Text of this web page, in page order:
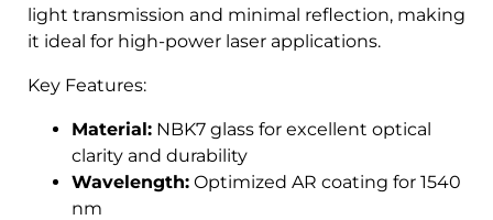
light transmission and minimal reflection, making
it ideal for high-power laser applications.
Key Features:
Material: NBK7 glass for excellent optical
clarity and durability
Wavelength: Optimized AR coating for 1540
nm